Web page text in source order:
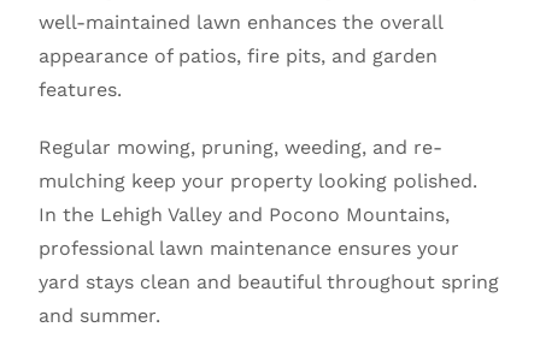
well-maintained lawn enhances the overall
appearance of patios, fire pits, and garden
features.
Regular mowing, pruning, weeding, and re-
mulching keep your property looking polished.
In the Lehigh Valley and Pocono Mountains,
professional lawn maintenance ensures your
yard stays clean and beautiful throughout spring
and summer.